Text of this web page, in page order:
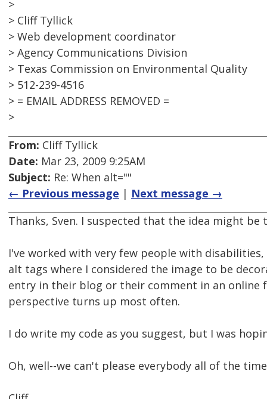
>
> Cliff Tyllick
> Web development coordinator
> Agency Communications Division
> Texas Commission on Environmental Quality
> 512-239-4516
> = EMAIL ADDRESS REMOVED =
>
From: Cliff Tyllick
Date: Mar 23, 2009 9:25AM
Subject: Re: When alt=""
← Previous message | Next message →
Thanks, Sven. I suspected that the idea might be
I've worked with very few people with
alt tags where I considered the image to be
entry in their blog or their comment in an online
perspective turns up most often.
I do write my code as you suggest, but I was
Oh, well--we can't please everybody all of the